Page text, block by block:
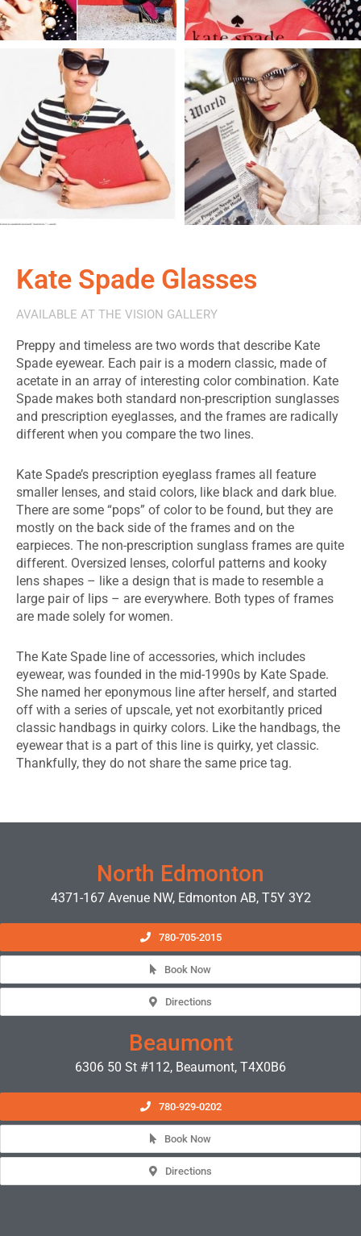
Kate Spade Glasses
AVAILABLE AT THE VISION GALLERY
Preppy and timeless are two words that describe Kate
Spade eyewear. Each pair is a modern classic, made of
acetate in an array of interesting color combination. Kate
Spade makes both standard non-prescription sunglasses
and prescription eyeglasses, and the frames are radically
different when you compare the two lines.
Kate Spade’s prescription eyeglass frames all feature
smaller lenses, and staid colors, like black and dark blue.
There are some “pops” of color to be found, but they are
mostly on the back side of the frames and on the
earpieces. The non-prescription sunglass frames are quite
different. Oversized lenses, colorful patterns and kooky
lens shapes – like a design that is made to resemble a
large pair of lips – are everywhere. Both types of frames
are made solely for women.
The Kate Spade line of accessories, which includes
eyewear, was founded in the mid-1990s by Kate Spade.
She named her eponymous line after herself, and started
off with a series of upscale, yet not exorbitantly priced
classic handbags in quirky colors. Like the handbags, the
eyewear that is a part of this line is quirky, yet classic.
Thankfully, they do not share the same price tag.
North Edmonton
4371-167 Avenue NW, Edmonton AB, T5Y 3Y2
780-705-2015
Book Now
Directions
Beaumont
6306 50 St #112, Beaumont, T4X0B6
780-929-0202
Book Now
Directions